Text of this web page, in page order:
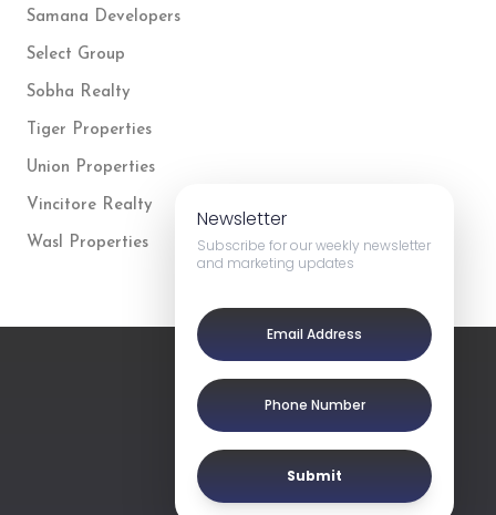
Samana Developers
Select Group
Sobha Realty
Tiger Properties
Union Properties
Vincitore Realty
Wasl Properties
Newsletter
Subscribe for our weekly newsletter
and marketing updates
Submit